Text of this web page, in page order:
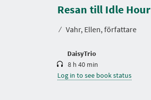
Resan till Idle Hour
⁄ Vahr, Ellen, författare
DaisyTrio
r
a
i
8 h 40 min
Log in to see book status